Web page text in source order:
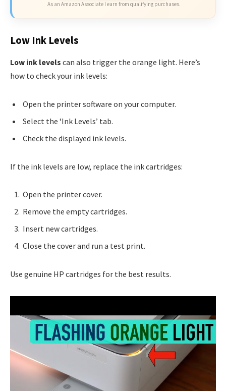
As an Amazon Associate I earn from qualifying purchases.
Low Ink Levels
Low ink levels can also trigger the orange light. Here’s
how to check your ink levels:
Open the printer software on your computer.
Select the ‘Ink Levels’ tab.
Check the displayed ink levels.
If the ink levels are low, replace the ink cartridges:
Open the printer cover.
Remove the empty cartridges.
Insert new cartridges.
Close the cover and run a test print.
Use genuine HP cartridges for the best results.